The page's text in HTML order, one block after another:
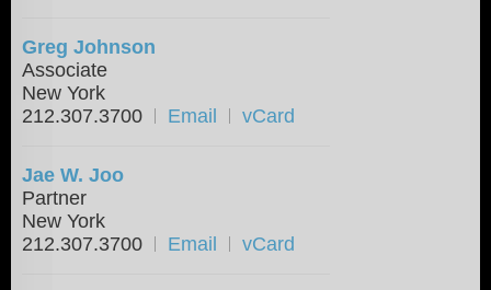
Greg Johnson
Associate
New York
212.307.3700
Email vCard
Jae W. Joo
Partner
New York
212.307.3700
Email vCard